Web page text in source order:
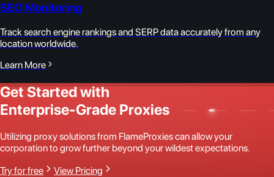
SEO Monitoring
Track search engine rankings and SERP data accurately from any
location worldwide.
Learn More
Get Started with
Enterprise-Grade Proxies
Utilizing proxy solutions from FlameProxies can allow your
corporation to grow further beyond your wildest expectations.
Try for free
View Pricing